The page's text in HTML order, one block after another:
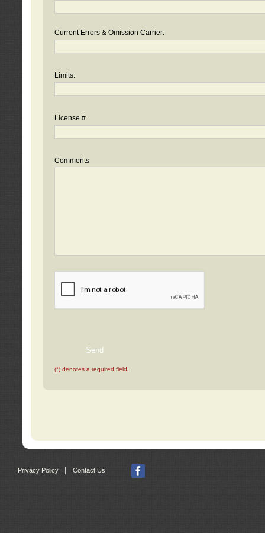
Current Errors & Omission Carrier:
Limits:
License #
Comments
(*) denotes a required field.
Privacy Policy Contact Us